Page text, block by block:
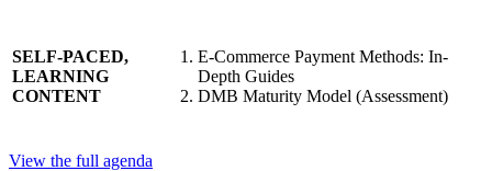
SELF-PACED,
LEARNING
CONTENT
E-Commerce Payment Methods: In-
Depth Guides
DMB Maturity Model (Assessment)
View the full agenda